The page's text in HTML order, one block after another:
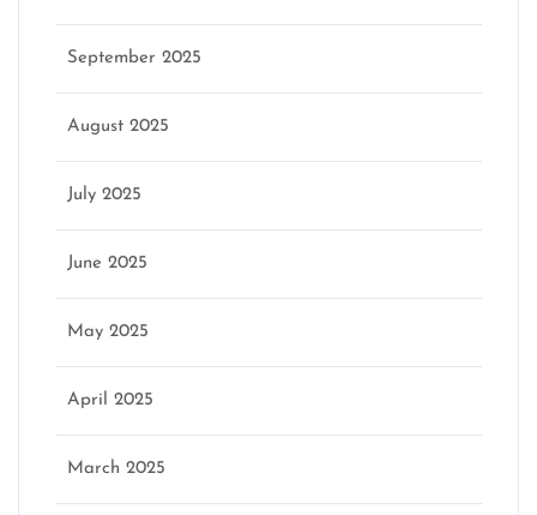
September 2025
August 2025
July 2025
June 2025
May 2025
April 2025
March 2025